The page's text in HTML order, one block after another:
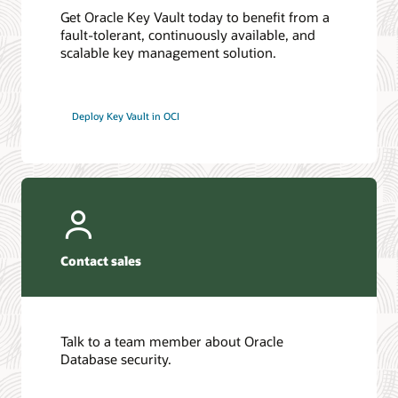
Get Oracle Key Vault today to benefit from a
fault-tolerant, continuously available, and
scalable key management solution.
Deploy Key Vault in OCI
Contact sales
Talk to a team member about Oracle
Database security.